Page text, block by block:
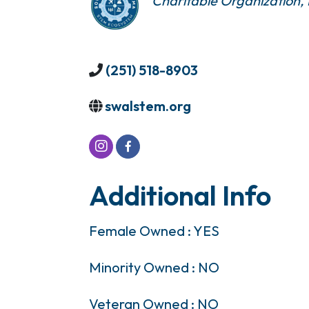
(251) 518-8903
swalstem.org
Additional Info
Female Owned : YES
Minority Owned : NO
Veteran Owned : NO